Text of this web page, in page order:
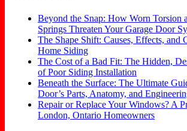
Beyond the Snap: How Worn Torsion
Springs Threaten Your Garage Door
The Shape Shift: Causes, Effects, and
Home Siding
The Cost of a Bad Fit: The Hidden,
of Poor Siding Installation
Beneath the Surface: The Ultimate
Door’s Parts, Anatomy, and
Repair or Replace Your Windows? A
London, Ontario Homeowners